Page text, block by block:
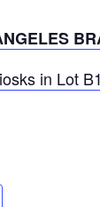
in Lot B1